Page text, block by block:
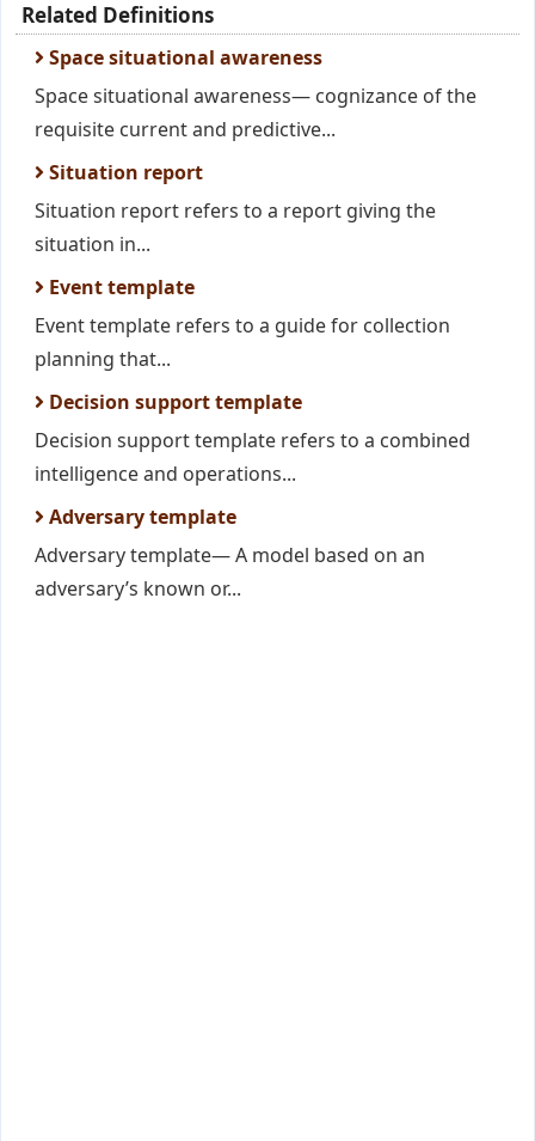
Related Definitions
Space situational awareness
Space situational awareness— cognizance of the
requisite current and predictive...
Situation report
Situation report refers to a report giving the
situation in...
Event template
Event template refers to a guide for collection
planning that...
Decision support template
Decision support template refers to a combined
intelligence and operations...
Adversary template
Adversary template— A model based on an
adversary’s known or...